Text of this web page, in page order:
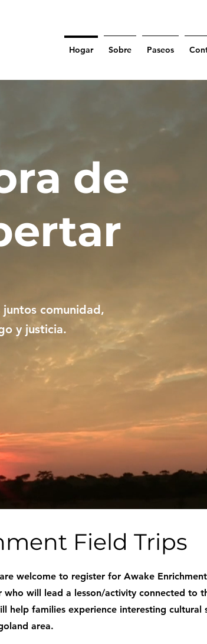
Hogar Sobre Paseos
de
juntos comunidad,
y justicia.
Field Trips
welcome to register for Awake
will lead a lesson/activity connected to
help families experience interesting cultural
area.